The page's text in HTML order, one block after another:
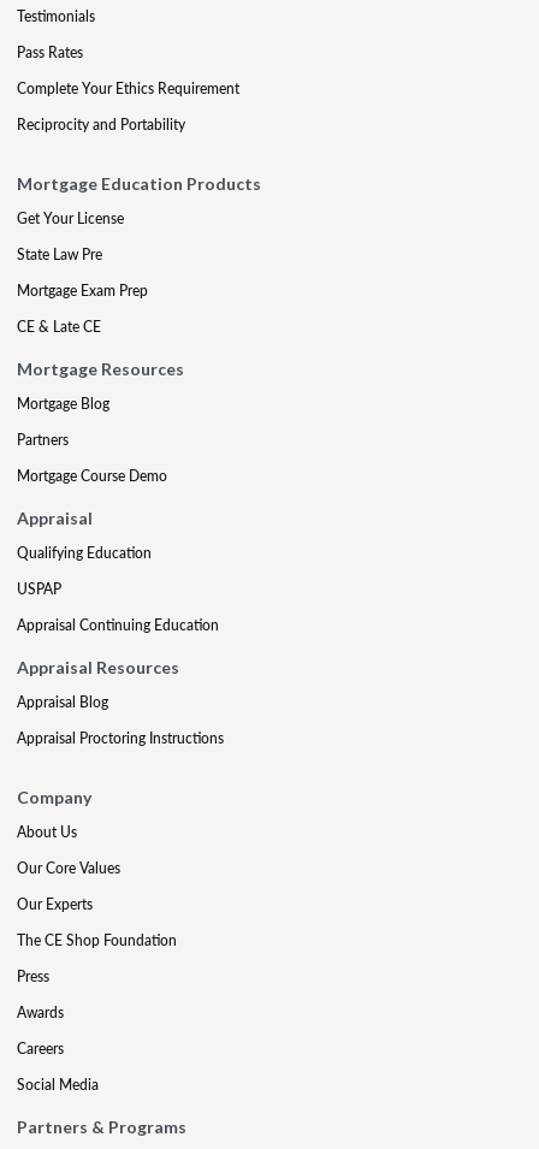
Testimonials
Pass Rates
Complete Your Ethics Requirement
Reciprocity and Portability
Mortgage Education Products
Get Your License
State Law Pre
Mortgage Exam Prep
CE & Late CE
Mortgage Resources
Mortgage Blog
Partners
Mortgage Course Demo
Appraisal
Qualifying Education
USPAP
Appraisal Continuing Education
Appraisal Resources
Appraisal Blog
Appraisal Proctoring Instructions
Company
About Us
Our Core Values
Our Experts
The CE Shop Foundation
Press
Awards
Careers
Social Media
Partners & Programs